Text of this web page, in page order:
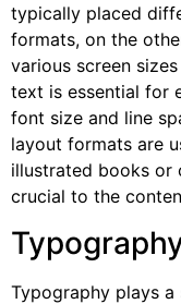
typically placed
formats, on the
various screen
text is essential for
font size and line
layout formats are
illustrated books or
crucial to the
Typography plays